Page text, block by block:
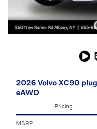
2026 Volvo XC90
eAWD
Pricing
MSRP